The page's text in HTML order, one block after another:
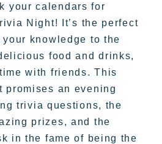
your calendars for
Night! It’s the perfect
knowledge to the
food and drinks,
with friends. This
promises an evening
trivia questions, the
prizes, and the
in the fame of being the